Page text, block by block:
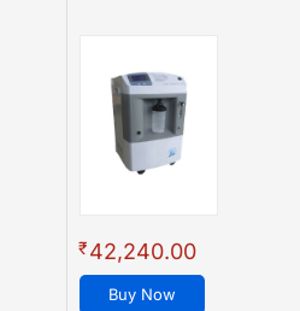
₹42,240.00
Buy Now